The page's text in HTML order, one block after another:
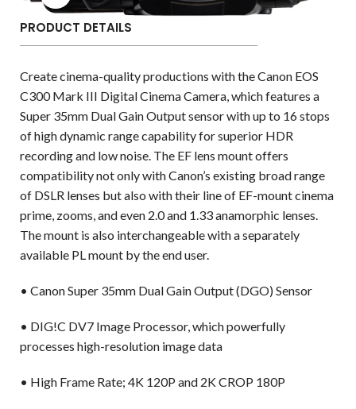
PRODUCT DETAILS
Create cinema-quality productions with the Canon EOS
C300 Mark III Digital Cinema Camera, which features a
Super 35mm Dual Gain Output sensor with up to 16 stops
of high dynamic range capability for superior HDR
recording and low noise. The EF lens mount offers
compatibility not only with Canon’s existing broad range
of DSLR lenses but also with their line of EF-mount cinema
prime, zooms, and even 2.0 and 1.33 anamorphic lenses.
The mount is also interchangeable with a separately
available PL mount by the end user.
• Canon Super 35mm Dual Gain Output (DGO) Sensor
• DIG!C DV7 Image Processor, which powerfully
processes high-resolution image data
• High Frame Rate; 4K 120P and 2K CROP 180P